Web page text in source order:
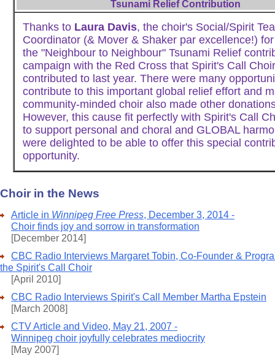
Tsunami Relief Contribution
Thanks to Laura Davis, the choir's Social/Spirit
Coordinator (& Mover & Shaker par excellence!)
the "Neighbour to Neighbour" Tsunami Relief
campaign with the Red Cross that Spirit's Call
contributed to last year. There were many
contribute to this important global relief effort and
community-minded choir also made other
However, this cause fit perfectly with Spirit's Call
to support personal and choral and GLOBAL
were delighted to be able to offer this special
opportunity.
Choir in the News
Article in Winnipeg Free Press, December 3, 2014 -
Choir finds joy and sorrow in transformation
[December 2014]
CBC Radio Interviews Margaret Tobin, Co-Founder &
the Spirit's Call Choir
[April 2010]
CBC Radio Interviews Spirit's Call Member Martha Epstein
[March 2008]
CTV Article and Video, May 21, 2007 -
Winnipeg choir joyfully celebrates mediocrity
[May 2007]